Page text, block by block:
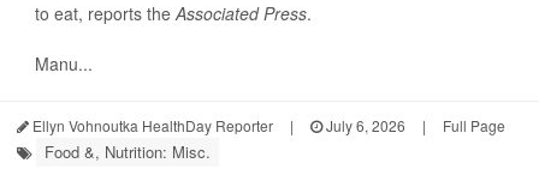
to eat, reports theAssociated Press.
Manu...
Ellyn Vohnoutka HealthDay Reporter | July 6, 2026 | Full Page
Food &, Nutrition: Misc.